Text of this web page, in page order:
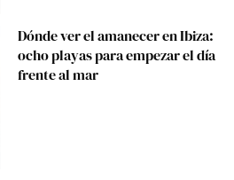
Dónde ver el amanecer en Ibiza:
ocho playas para empezar el día
frente al mar